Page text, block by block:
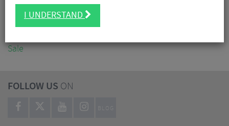
Accessories
Sale
FOLLOW US ON
BLOG
I UNDERSTAND